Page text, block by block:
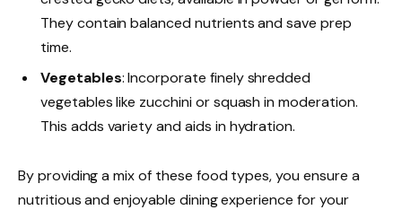
They contain balanced nutrients and save prep
time.
Vegetables: Incorporate finely shredded
vegetables like zucchini or squash in moderation.
This adds variety and aids in hydration.
By providing a mix of these food types, you ensure a
nutritious and enjoyable dining experience for your